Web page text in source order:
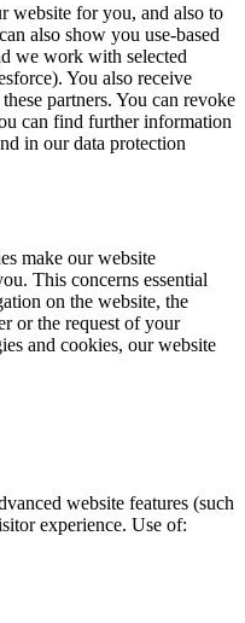
website for you, and also to
also show you use-based
we work with selected
You also receive
partners. You can revoke
can find further information
in our data protection
make our website
This concerns essential
on the website, the
or the request of your
and cookies, our website
website features (such
experience. Use of: